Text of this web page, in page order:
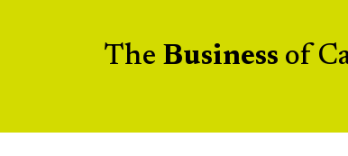
The Business of